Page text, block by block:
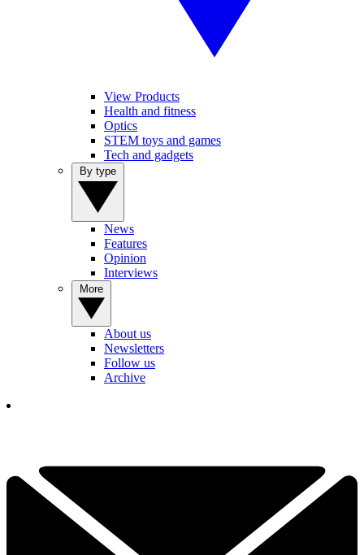
View Products
Health and fitness
Optics
STEM toys and games
Tech and gadgets
News
Features
Opinion
Interviews
About us
Newsletters
Follow us
Archive